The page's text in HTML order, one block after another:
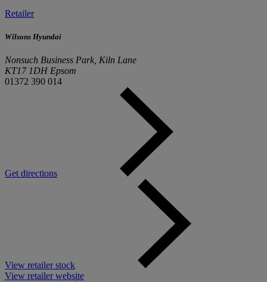
Retailer
Wilsons Hyundai
Nonsuch Business Park, Kiln Lane
KT17 1DH Epsom
01372 390 014
Get directions
View retailer stock
View retailer website